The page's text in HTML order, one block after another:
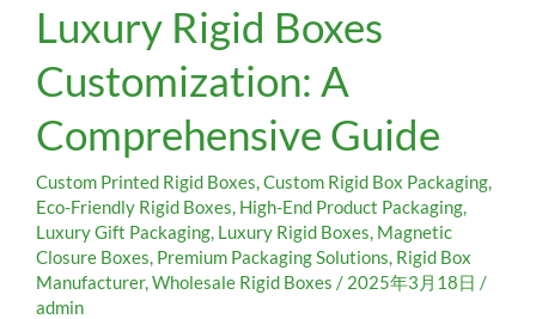
Luxury Rigid Boxes
Customization: A
Comprehensive Guide
Custom Printed Rigid Boxes,Custom Rigid Box Packaging,
Eco-Friendly Rigid Boxes, High-End Product Packaging,
Luxury Gift Packaging, Luxury Rigid Boxes, Magnetic
Closure Boxes, Premium Packaging Solutions, Rigid Box
Manufacturer,Wholesale Rigid Boxes / 2025年3月18日 /
admin
Rigid
Boxes
Customization:
A
Comprehensive
Guide